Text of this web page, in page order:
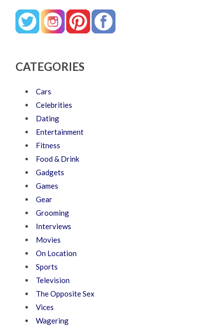
CATEGORIES
Cars
Celebrities
Dating
Entertainment
Fitness
Food & Drink
Gadgets
Games
Gear
Grooming
Interviews
Movies
On Location
Sports
Television
The Opposite Sex
Vices
Wagering